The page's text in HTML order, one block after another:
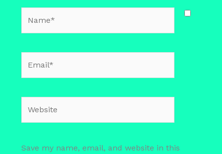
Save my name, email, and website in this